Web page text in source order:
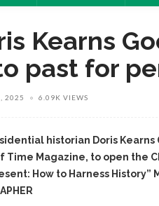
Kearns
past for
2025 6.09K VIEWS
historian Doris Kearns
Magazine, to open the
How to Harness History”